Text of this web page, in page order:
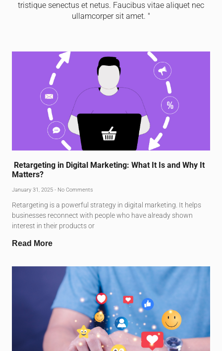
tristique senectus et netus. Faucibus vitae aliquet nec
ullamcorper sit amet. "
Retargeting in Digital Marketing: What It Is and Why It
Matters?
January 31, 2025 No Comments
Retargeting is a powerful strategy in digital marketing. It helps
businesses reconnect with people who have already shown
interest in their products or
Read More